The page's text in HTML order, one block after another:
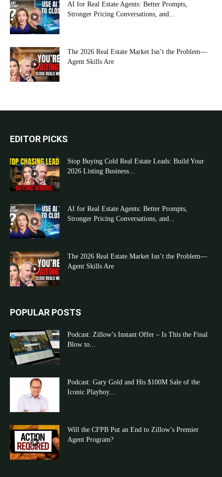
AI for Real Estate Agents: Better Prompts,
Stronger Pricing Conversations, and...
The 2026 Real Estate Market Isn’t the Problem—
Agent Skills Are
EDITOR PICKS
Stop Buying Cold Real Estate Leads: Build Your
2026 Listing Business...
AI for Real Estate Agents: Better Prompts,
Stronger Pricing Conversations, and...
The 2026 Real Estate Market Isn’t the Problem—
Agent Skills Are
POPULAR POSTS
Podcast: Zillow’s Instant Offer – Is This the Final
Blow to...
Podcast: Gary Gold and His $100M Sale of the
Iconic Playboy...
Will the CFPB Put an End to Zillow’s Premier
Agent Program?